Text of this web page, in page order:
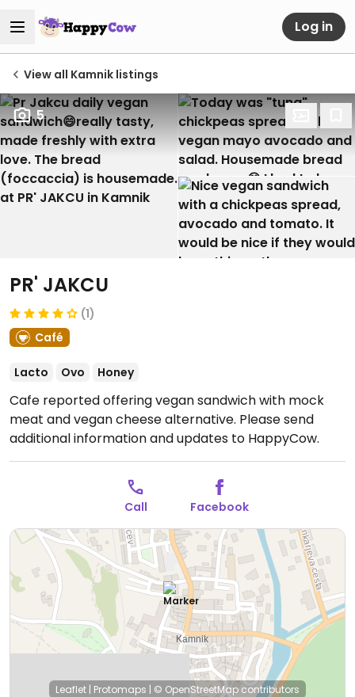
Log in
View all Kamnik listings
5
PR' JAKCU
(1)
Café
Lacto Ovo Honey
Cafe reported offering vegan sandwich with mock
meat and vegan cheese alternative. Please send
additional information and updates to HappyCow.
Call Facebook
Leaflet | Protomaps | © OpenStreetMap contributors